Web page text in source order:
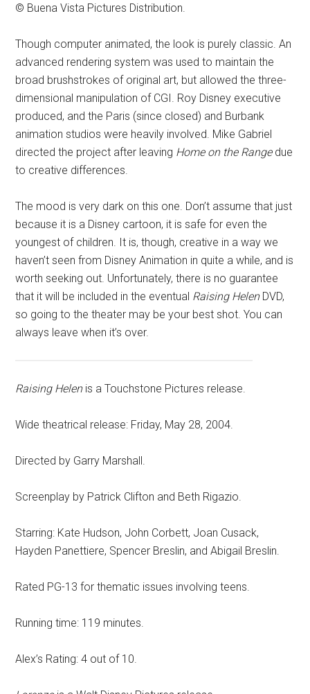
© Buena Vista Pictures Distribution.
Though computer animated, the look is purely classic. An
advanced rendering system was used to maintain the
broad brushstrokes of original art, but allowed the three-
dimensional manipulation of CGI. Roy Disney executive
produced, and the Paris (since closed) and Burbank
animation studios were heavily involved. Mike Gabriel
directed the project after leaving Home on the Rangedue
to creative differences.
The mood is very dark on this one. Don’t assume that just
because it is a Disney cartoon, it is safe for even the
youngest of children. It is, though, creative in a way we
haven’t seen from Disney Animation in quite a while, and is
worth seeking out. Unfortunately, there is no guarantee
that it will be included in the eventual Raising HelenDVD,
so going to the theater may be your best shot. You can
always leave when it’s over.
Raising Helenis a Touchstone Pictures release.
Wide theatrical release: Friday, May 28, 2004.
Directed by Garry Marshall.
Screenplay by Patrick Clifton and Beth Rigazio.
Starring: Kate Hudson, John Corbett, Joan Cusack,
Hayden Panettiere, Spencer Breslin, and Abigail Breslin.
Rated PG-13 for thematic issues involving teens.
Running time: 119 minutes.
Alex’s Rating: 4 out of 10.